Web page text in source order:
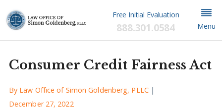
Free Initial Evaluation
888.301.0584 Menu
Consumer Credit Fairness Act
By Law Office of Simon Goldenberg, PLLC |
December 27, 2022